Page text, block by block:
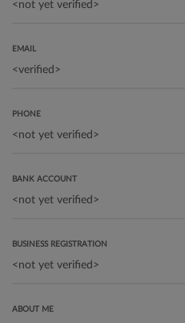
EMAIL
PHONE
BANK ACCOUNT
BUSINESS REGISTRATION
ABOUT ME